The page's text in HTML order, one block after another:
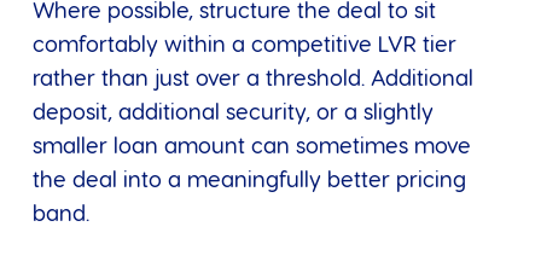
Where possible, structure the deal to sit
comfortably within a competitive LVR tier
rather than just over a threshold. Additional
deposit, additional security, or a slightly
smaller loan amount can sometimes move
the deal into a meaningfully better pricing
band.